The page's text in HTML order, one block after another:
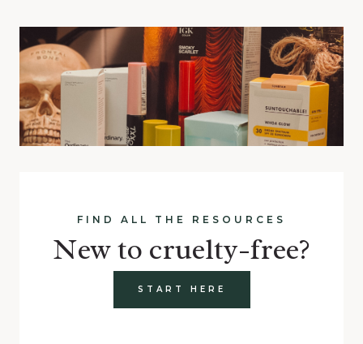
FIND ALL THE RESOURCES
New to cruelty-free?
START HERE